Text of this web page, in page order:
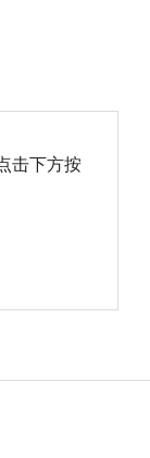
击下方按